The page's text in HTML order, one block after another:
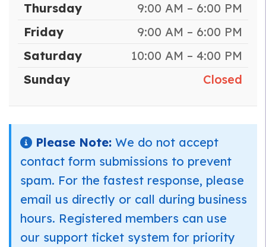
Thursday
9:00 AM – 6:00 PM
Friday
9:00 AM – 6:00 PM
Saturday
10:00 AM – 4:00 PM
Sunday
Closed
Please Note: We do not accept
contact form submissions to prevent
spam. For the fastest response, please
email us directly or call during business
hours. Registered members can use
our support ticket system for priority